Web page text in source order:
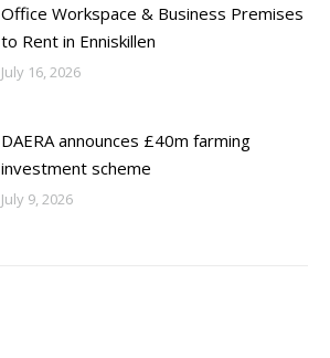
Office Workspace & Business Premises
to Rent in Enniskillen
July 16, 2026
DAERA announces £40m farming
investment scheme
July 9, 2026